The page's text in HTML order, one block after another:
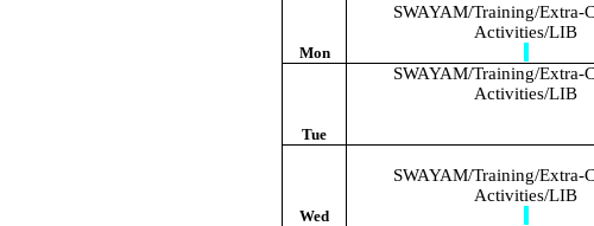
Mon
SWAYAM/Training/Extra-
Activities/LIB
Tue
SWAYAM/Training/Extra-
Activities/LIB
Wed
SWAYAM/Training/Extra-
Activities/LIB